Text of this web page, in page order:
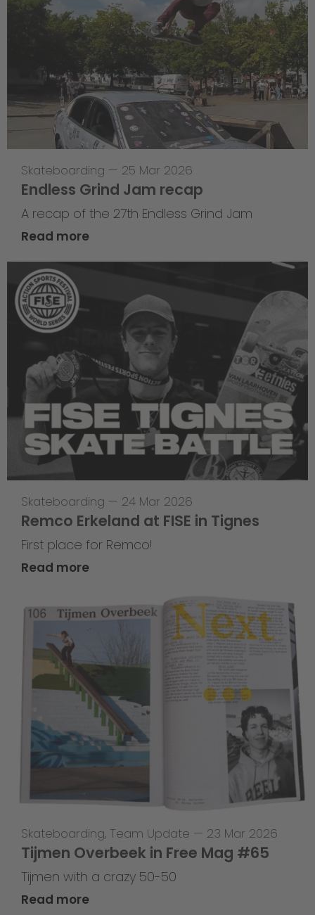
Skateboarding — 25 Mar 2026
Endless Grind Jam recap
A recap of the 27th Endless Grind Jam
Read more
Skateboarding — 24 Mar 2026
Remco Erkeland at FISE in Tignes
First place for Remco!
Read more
Skateboarding, Team Update — 23 Mar 2026
Tijmen Overbeek in Free Mag #65
Tijmen with a crazy 50-50
Read more